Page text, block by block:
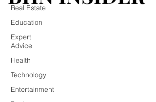
Real Estate
Education
Expert
Advice
Health
Technology
Entertainment